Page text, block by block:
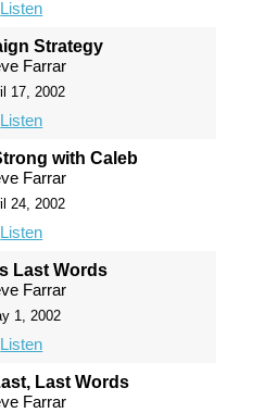
Listen
Strategy
Farrar
17, 2002
Listen
with Caleb
Farrar
24, 2002
Listen
Last Words
Farrar
1, 2002
Listen
Last Words
Farrar